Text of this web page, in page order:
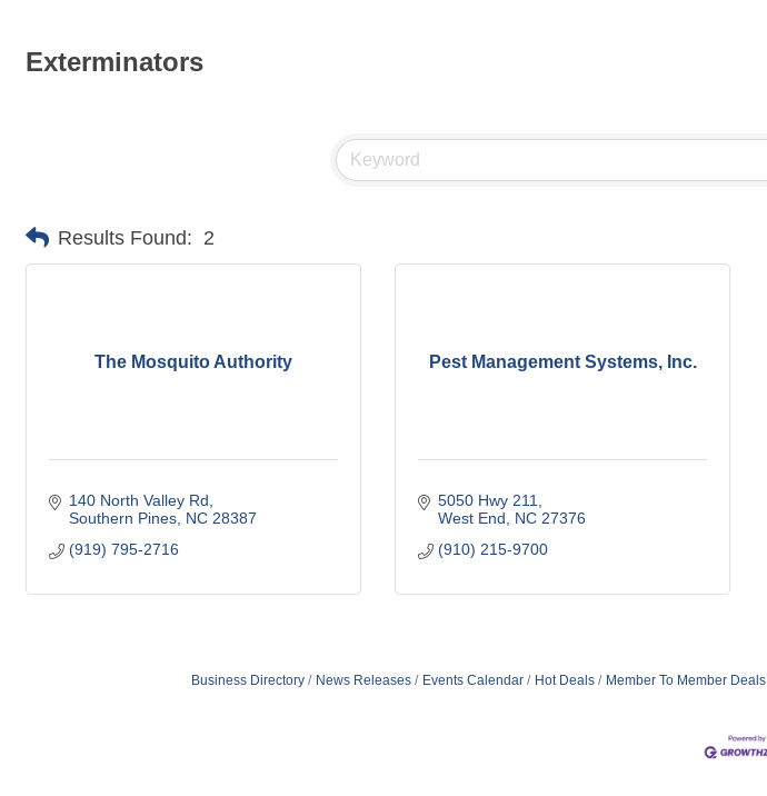
Exterminators
Results Found: 2
The Mosquito Authority
140 North Valley Rd
Southern Pines NC 28387
(919) 795-2716
Pest Management Systems, Inc.
5050 Hwy 211
West End
NC 27376
(910) 215-9700
Business Directory News Releases Events Calendar Hot Deals Member To Member Deals